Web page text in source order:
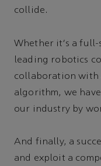
collide.
Whether it's a full-
leading robotics
collaboration with
algorithm, we
our industry by
And finally, a
and exploit a